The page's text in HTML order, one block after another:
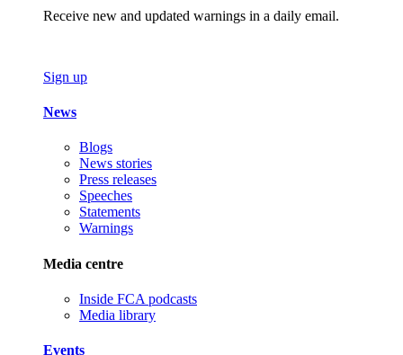
Receive new and updated warnings in a daily email.
Sign up
News
Blogs
News stories
Press releases
Speeches
Statements
Warnings
Media centre
Inside FCA podcasts
Media library
Events